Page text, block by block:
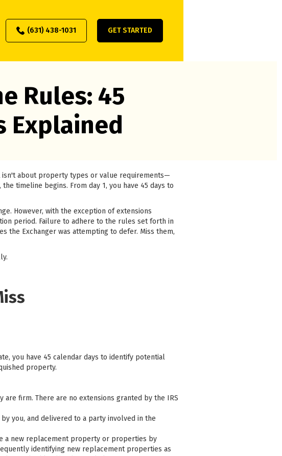
(631) 438-1031 GET STARTED
Rules: 45
Explained
isn't about property types or value requirements—
timeline begins. From day 1, you have 45 days to
However, with the exception of extensions
period. Failure to adhere to the rules set forth in
the Exchanger was attempting to defer. Miss them,
you have 45 calendar days to identify potential
property.
are firm. There are no extensions granted by the IRS
you, and delivered to a party involved in the
a new replacement property or properties by
identifying new replacement properties as